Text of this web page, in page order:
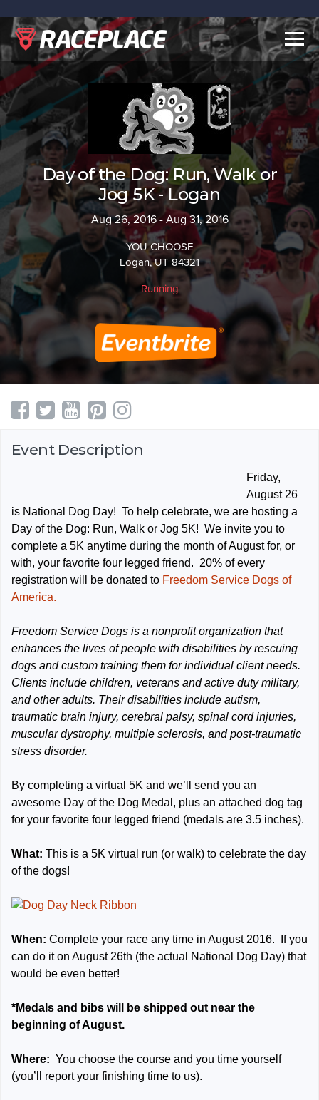
Day of the Dog: Run, Walk or
Jog 5K - Logan
Aug 26, 2016 - Aug 31, 2016
YOU CHOOSE
Logan, UT 84321
Running
Event Description
Friday,
August 26
is National Dog Day! To help celebrate, we are hosting a
Day of the Dog: Run, Walk or Jog 5K! We invite you to
complete a 5K anytime during the month of August for, or
with, your favorite four legged friend. 20% of every
registration will be donated to Freedom Service Dogs of
America.
Freedom Service Dogs is a nonprofit organization that
enhances the lives of people with disabilities by rescuing
dogs and custom training them for individual client needs.
Clients include children, veterans and active duty military,
and other adults. Their disabilities include autism,
traumatic brain injury, cerebral palsy, spinal cord injuries,
muscular dystrophy, multiple sclerosis, and post-traumatic
stress disorder.
By completing a virtual 5K and we’ll send you an
awesome Day of the Dog Medal, plus an attached dog tag
for your favorite four legged friend (medals are 3.5 inches).
What: This is a 5K virtual run (or walk) to celebrate the day
of the dogs!
When: Complete your race any time in August 2016. If you
can do it on August 26th (the actual National Dog Day) that
would be even better!
*Medals and bibs will be shipped out near the
beginning of August.
Where: You choose the course and you time yourself
(you’ll report your finishing time to us).